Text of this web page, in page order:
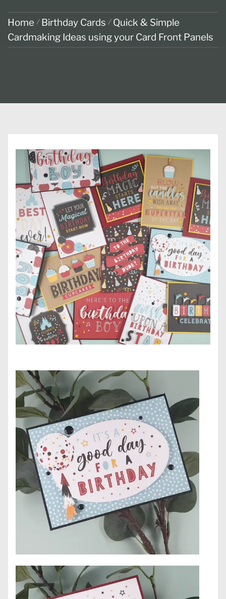
Home Birthday Cards
Quick & Simple
Cardmaking Ideas using your Card Front Panels